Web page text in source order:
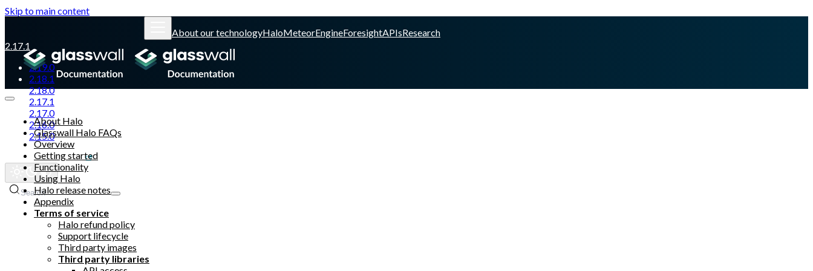
Skip to main content
About our technologyHaloMeteorEngineForesightAPIsResearch
2.17.1
2.19.0
2.18.1
2.18.0
2.17.1
2.17.0
2.16.0
2.15.0
Glasswall website
Search
About Halo
Glasswall Halo FAQs
Overview
Getting started
Functionality
Using Halo
Halo release notes
Appendix
Terms of service
Halo refund policy
Support lifecycle
Third party images
Third party libraries